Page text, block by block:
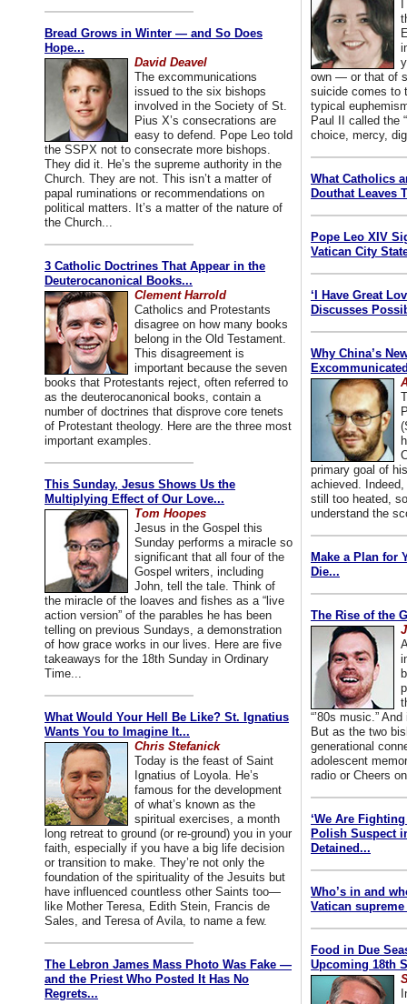
Bread Grows in Winter — and So Does
Hope...
David Deavel
The excommunications
issued to the six bishops
involved in the Society of St.
Pius X’s consecrations are
easy to defend. Pope Leo told
the SSPX not to consecrate more bishops.
They did it. He’s the supreme authority in the
Church. They are not. This isn’t a matter of
papal ruminations or recommendations on
political matters. It’s a matter of the nature of
the Church...
3 Catholic Doctrines That Appear in the
Deuterocanonical Books...
Clement Harrold
Catholics and Protestants
disagree on how many books
belong in the Old Testament.
This disagreement is
important because the seven
books that Protestants reject, often referred to
as the deuterocanonical books, contain a
number of doctrines that disprove core tenets
of Protestant theology. Here are the three most
important examples.
This Sunday, Jesus Shows Us the
Multiplying Effect of Our Love...
Tom Hoopes
Jesus in the Gospel this
Sunday performs a miracle so
significant that all four of the
Gospel writers, including
John, tell the tale. Think of
the miracle of the loaves and fishes as a “live
action version” of the parables he has been
telling on previous Sundays, a demonstration
of how grace works in our lives. Here are five
takeaways for the 18th Sunday in Ordinary
Time...
What Would Your Hell Be Like? St. Ignatius
Wants You to Imagine It...
Chris Stefanick
Today is the feast of Saint
Ignatius of Loyola. He’s
famous for the development
of what’s known as the
spiritual exercises, a month
long retreat to ground (or re-ground) you in your
faith, especially if you have a big life decision
or transition to make. They’re not only the
foundation of the spirituality of the Jesuits but
have influenced countless other Saints too—
like Mother Teresa, Edith Stein, Francis de
Sales, and Teresa of Avila, to name a few.
The Lebron James Mass Photo Was Fake —
and the Priest Who Posted It Has No
Regrets...
own — or that of
suicide comes to
typical
Paul II called the
choice, mercy,
What Catholics
Douthat Leaves
Pope Leo XIV
Vatican City
‘I Have Great
Discusses
Why China’s
primary goal of
achieved.
still too heated,
understand the
Make a Plan for
Die...
The Rise of the
“’80s music.”
But as the two
generational
adolescent
radio or Cheers
‘We Are
Polish Suspect
Detained...
Who’s in and
Vatican
Food in Due
Upcoming 18th